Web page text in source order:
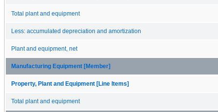
Total plant and equipment
Less: accumulated depreciation and amortization
Plant and equipment, net
Manufacturing Equipment [Member]
Property, Plant and Equipment [Line Items]
Total plant and equipment